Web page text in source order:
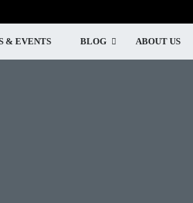
& EVENTS BLOG ABOUT US